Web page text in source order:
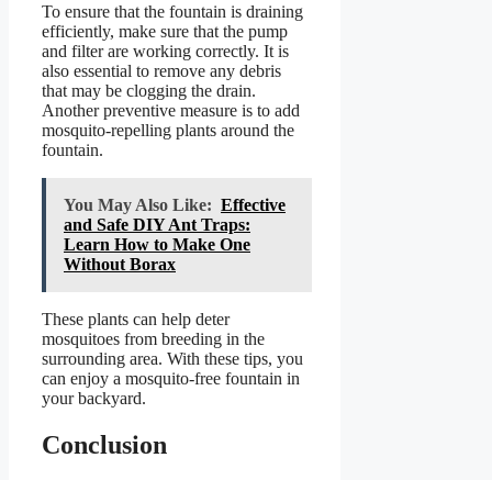
To ensure that the fountain is draining
efficiently, make sure that the pump
and filter are working correctly. It is
also essential to remove any debris
that may be clogging the drain.
Another preventive measure is to add
mosquito-repelling plants around the
fountain.
You May Also Like: Effective
and Safe DIY Ant Traps:
Learn How to Make One
Without Borax
These plants can help deter
mosquitoes from breeding in the
surrounding area. With these tips, you
can enjoy a mosquito-free fountain in
your backyard.
Conclusion